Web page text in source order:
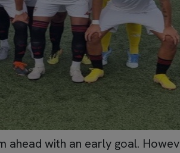
ahead with an early goal.